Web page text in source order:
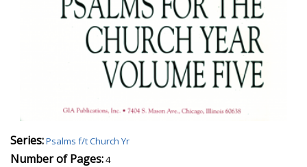
Series:Psalms f/t Church Yr
Number of Pages:4